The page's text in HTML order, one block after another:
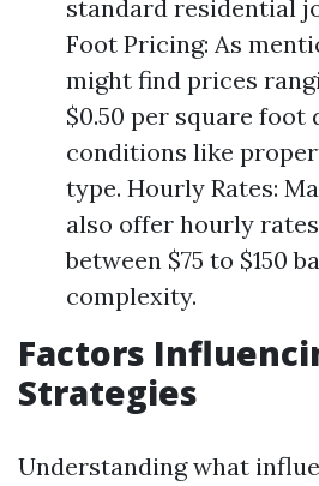
standard residential
Foot Pricing: As
might find prices
$0.50 per square foot
conditions like
type. Hourly Rates:
also offer hourly
between $75 to $150
complexity.
Factors
Strategies
Understanding what